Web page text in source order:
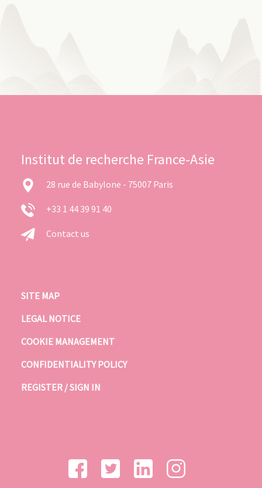
Institut de recherche France-Asie
28 rue de Babylone - 75007 Paris
+33 1 44 39 91 40
Contact us
SITE MAP
LEGAL NOTICE
COOKIE MANAGEMENT
CONFIDENTIALITY POLICY
REGISTER / SIGN IN